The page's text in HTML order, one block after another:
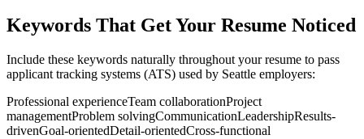
Keywords That Get Your Resume Noticed
Include these keywords naturally throughout your resume to pass
applicant tracking systems (ATS) used by Seattle employers:
Professional experienceTeam collaborationProject
managementProblem solvingCommunicationLeadershipResults-
drivenGoal-orientedDetail-orientedCross-functional